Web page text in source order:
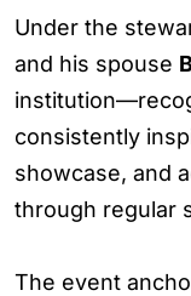
Under the
and his spouse
consistently
showcase, and
through regular
The event